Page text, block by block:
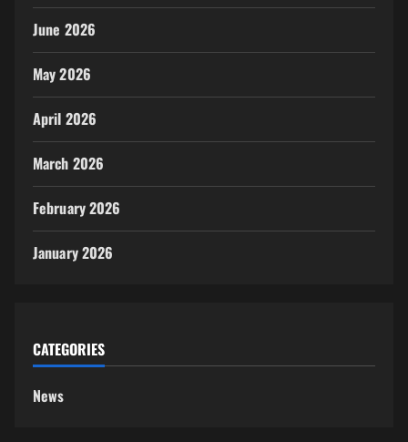
June 2026
May 2026
April 2026
March 2026
February 2026
January 2026
CATEGORIES
News